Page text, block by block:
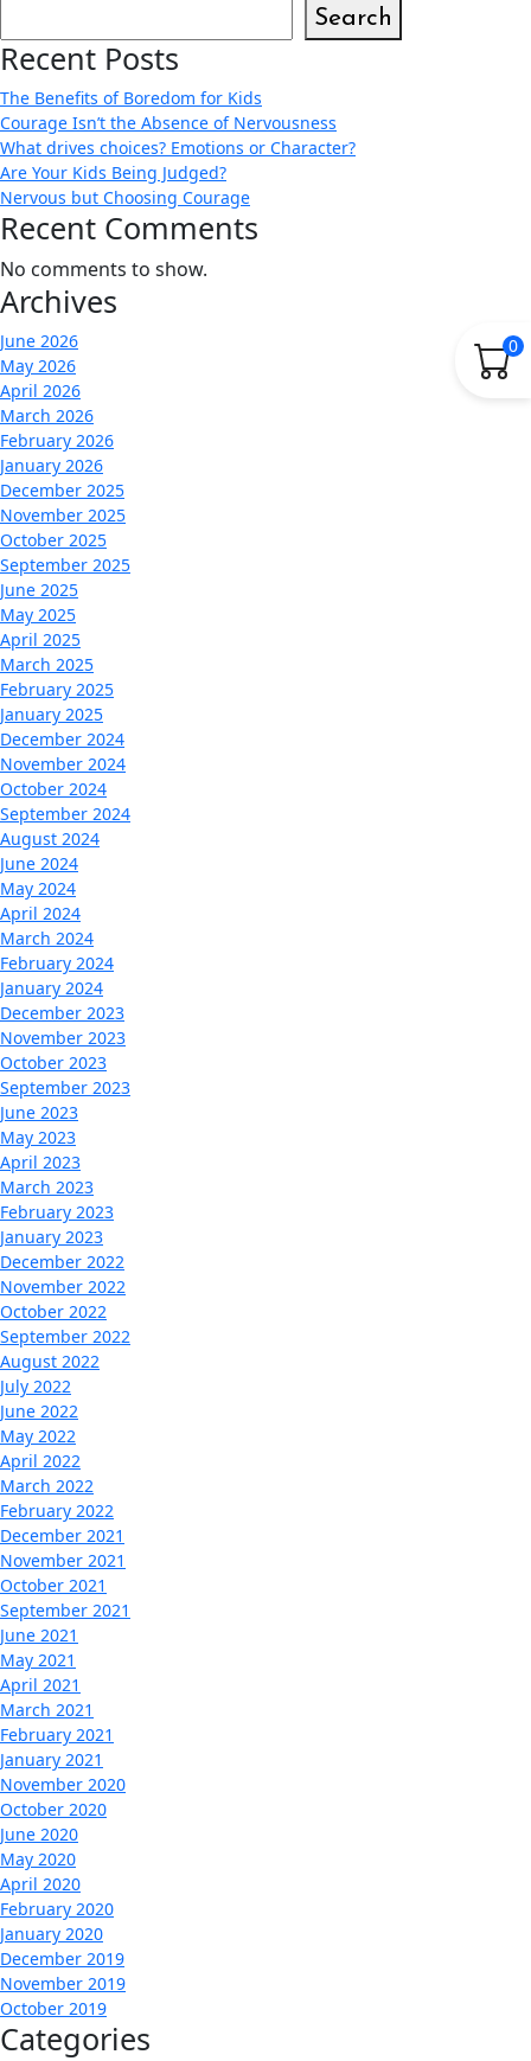
0
Search
Recent Posts
The Benefits of Boredom for Kids
Courage Isn’t the Absence of Nervousness
What drives choices? Emotions or Character?
Are Your Kids Being Judged?
Nervous but Choosing Courage
Recent Comments
No comments to show.
Archives
June 2026
May 2026
April 2026
March 2026
February 2026
January 2026
December 2025
November 2025
October 2025
September 2025
June 2025
May 2025
April 2025
March 2025
February 2025
January 2025
December 2024
November 2024
October 2024
September 2024
August 2024
June 2024
May 2024
April 2024
March 2024
February 2024
January 2024
December 2023
November 2023
October 2023
September 2023
June 2023
May 2023
April 2023
March 2023
February 2023
January 2023
December 2022
November 2022
October 2022
September 2022
August 2022
July 2022
June 2022
May 2022
April 2022
March 2022
February 2022
December 2021
November 2021
October 2021
September 2021
June 2021
May 2021
April 2021
March 2021
February 2021
January 2021
November 2020
October 2020
June 2020
May 2020
April 2020
February 2020
January 2020
December 2019
November 2019
October 2019
Categories